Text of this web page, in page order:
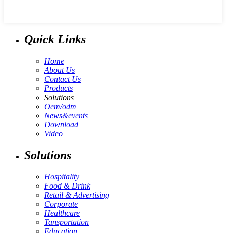
Quick Links
Home
About Us
Contact Us
Products
Solutions
Oem/odm
News&events
Download
Video
Solutions
Hospitality
Food & Drink
Retail & Advertising
Corporate
Healthcare
Tansportation
Education